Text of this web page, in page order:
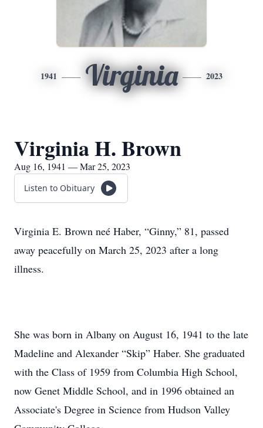
1941 Virginia 2023
Virginia H. Brown
Aug 16, 1941 — Mar 25, 2023
Listen to Obituary
Virginia E. Brown neé Haber, “Ginny,” 81, passed
away peacefully on March 25, 2023 after a long
illness.
She was born in Albany on August 16, 1941 to the late
Madeline and Alexander “Skip” Haber. She graduated
with the Class of 1959 from Columbia High School,
now Genet Middle School, and in 1996 obtained an
Associate's Degree in Science from Hudson Valley